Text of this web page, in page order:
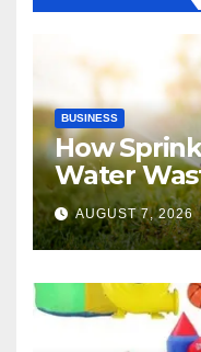
BUSINESS
How
Water
AUGUST 7, 2026